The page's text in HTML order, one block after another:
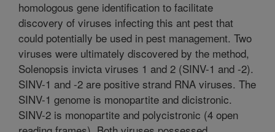
homologous gene identification to facilitate
discovery of viruses infecting this ant pest that
could potentially be used in pest management. Two
viruses were ultimately discovered by the method,
Solenopsis invicta viruses 1 and 2 (SINV-1 and -2).
SINV-1 and -2 are positive strand RNA viruses. The
SINV-1 genome is monopartite and dicistronic.
SINV-2 is monopartite and polycistronic (4 open